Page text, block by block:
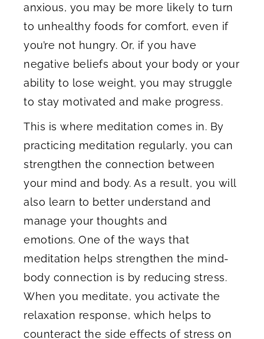
anxious, you may be more likely to turn
to unhealthy foods for comfort, even if
you’re not hungry. Or, if you have
negative beliefs about your body or your
ability to lose weight, you may struggle
to stay motivated and make progress.
This is where meditation comes in. By
practicing meditation regularly, you can
strengthen the connection between
your mind and body. As a result, you will
also learn to better understand and
manage your thoughts and
emotions. One of the ways that
meditation helps strengthen the mind-
body connection is by reducing stress.
When you meditate, you activate the
relaxation response, which helps to
counteract the side effects of stress on